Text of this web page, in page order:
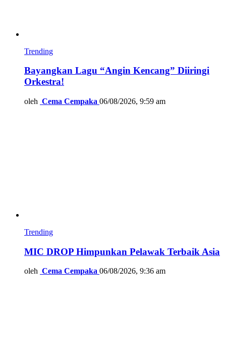
Trending
Bayangkan Lagu “Angin Kencang” Diiringi
Orkestra!
oleh Cema Cempaka 06/08/2026, 9:59 am
Trending
MIC DROP Himpunkan Pelawak Terbaik Asia
oleh Cema Cempaka 06/08/2026, 9:36 am